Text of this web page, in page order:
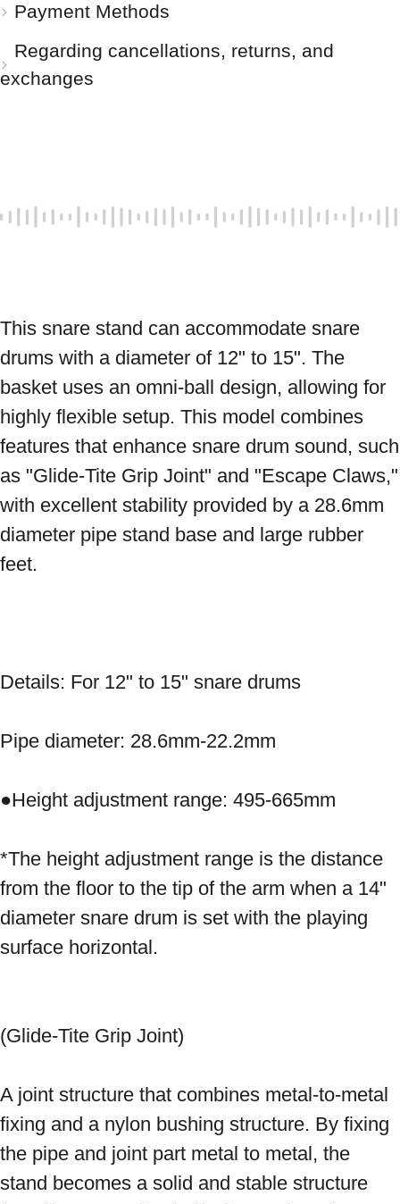
Payment Methods
Regarding cancellations, returns, and
exchanges
This snare stand can accommodate snare
drums with a diameter of 12" to 15". The
basket uses an omni-ball design, allowing for
highly flexible setup. This model combines
features that enhance snare drum sound, such
as "Glide-Tite Grip Joint" and "Escape Claws,"
with excellent stability provided by a 28.6mm
diameter pipe stand base and large rubber
feet.
Details: For 12" to 15" snare drums
Pipe diameter: 28.6mm-22.2mm
●Height adjustment range: 495-665mm
*The height adjustment range is the distance
from the floor to the tip of the arm when a 14"
diameter snare drum is set with the playing
surface horizontal.
(Glide-Tite Grip Joint)
A joint structure that combines metal-to-metal
fixing and a nylon bushing structure. By fixing
the pipe and joint part metal to metal, the
stand becomes a solid and stable structure